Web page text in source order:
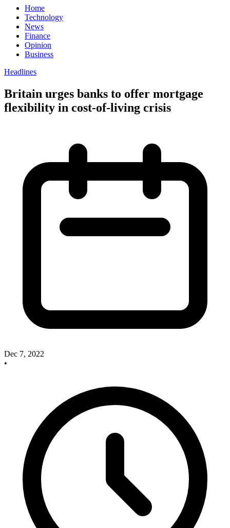
Home
Technology
News
Finance
Opinion
Business
Headlines
Britain urges banks to offer mortgage
flexibility in cost-of-living crisis
Dec 7, 2022
•